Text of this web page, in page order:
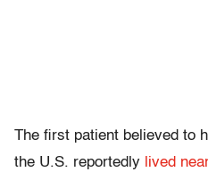
The first patient believed to
the U.S. reportedly lived